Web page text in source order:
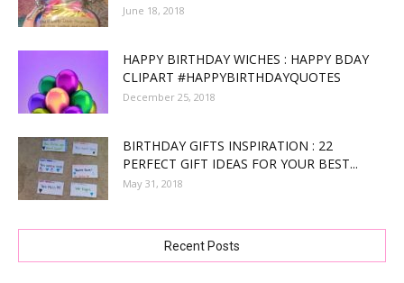
June 18, 2018
HAPPY BIRTHDAY WICHES : HAPPY BDAY
CLIPART #HAPPYBIRTHDAYQUOTES
December 25, 2018
BIRTHDAY GIFTS INSPIRATION : 22
PERFECT GIFT IDEAS FOR YOUR BEST...
May 31, 2018
Recent Posts